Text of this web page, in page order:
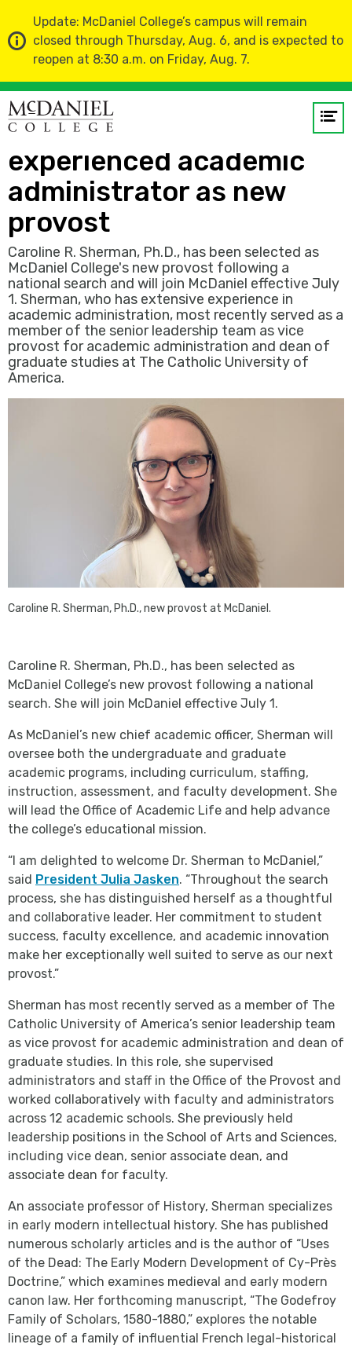
Update: McDaniel College’s campus will remain
closed through Thursday, Aug. 6, and is expected to
reopen at 8:30 a.m. on Friday, Aug. 7.
Home News
McDaniel College names
experienced academic
administrator as new
provost
Caroline R. Sherman, Ph.D., has been selected as
McDaniel College's new provost following a
national search and will join McDaniel effective July
1. Sherman, who has extensive experience in
academic administration, most recently served as a
member of the senior leadership team as vice
provost for academic administration and dean of
graduate studies at The Catholic University of
America.
Caroline R. Sherman, Ph.D., new provost at McDaniel.
Caroline R. Sherman, Ph.D., has been selected as
McDaniel College’s new provost following a national
search. She will join McDaniel effective July 1.
As McDaniel’s new chief academic officer, Sherman will
oversee both the undergraduate and graduate
academic programs, including curriculum, staffing,
instruction, assessment, and faculty development. She
will lead the Office of Academic Life and help advance
the college’s educational mission.
“I am delighted to welcome Dr. Sherman to McDaniel,”
said President Julia Jasken. “Throughout the search
process, she has distinguished herself as a thoughtful
and collaborative leader. Her commitment to student
success, faculty excellence, and academic innovation
make her exceptionally well suited to serve as our next
provost.”
Sherman has most recently served as a member of The
Catholic University of America’s senior leadership team
as vice provost for academic administration and dean of
graduate studies. In this role, she supervised
administrators and staff in the Office of the Provost and
worked collaboratively with faculty and administrators
across 12 academic schools. She previously held
leadership positions in the School of Arts and Sciences,
including vice dean, senior associate dean, and
associate dean for faculty.
An associate professor of History, Sherman specializes
in early modern intellectual history. She has published
numerous scholarly articles and is the author of “Uses
of the Dead: The Early Modern Development of Cy-Près
Doctrine,” which examines medieval and early modern
canon law. Her forthcoming manuscript, “The Godefroy
Family of Scholars, 1580-1880,” explores the notable
lineage of a family of influential French legal-historical